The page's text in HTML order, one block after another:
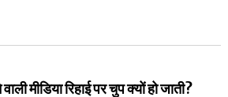
मीडिया रिहाई पर चुप क्यों हो जाती?